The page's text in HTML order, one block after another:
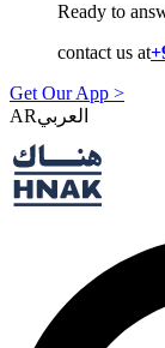
Ready to
contact us at
Get Our App >
AR